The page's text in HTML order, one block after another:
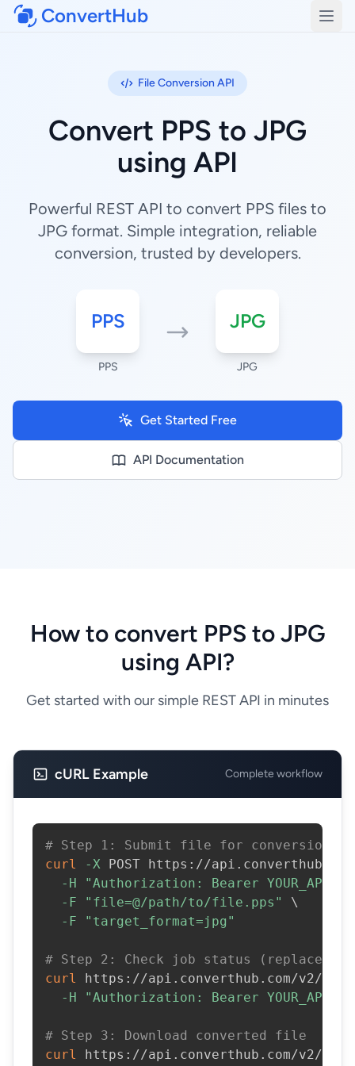
ConvertHub
File Conversion API
Convert PPS to JPG
using API
Powerful REST API to convert PPS files to
JPG format. Simple integration, reliable
conversion, trusted by developers.
PPS
PPS
JPG
JPG
Get Started Free
API Documentation
How to convert PPS to JPG
using API?
Get started with our simple REST API in minutes
cURL Example Complete workflow
# Step 1: Submit file for conversion
curl
-X POST https://
-H
"Authorization: Bearer
-F
"file=@/path/to/file.pps"
\
-F
"target_format=jpg"
# Step 2: Check job status (replace
curl
https://api.converthub.com/v2/
-H
"Authorization: Bearer
# Step 3: Download converted file
curl
https://api.converthub.com/v2/